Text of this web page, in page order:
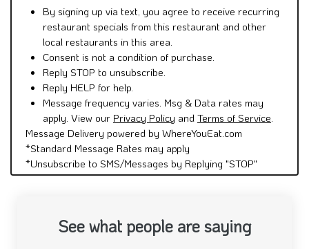
restaurant specials from this restaurant and other
local restaurants in this area.
Consent is not a condition of purchase.
Reply STOP to unsubscribe.
Reply HELP for help.
Message frequency varies. Msg & Data rates may
apply. View ourPrivacy PolicyandTerms of Service
Message Delivery powered by WhereYouEat.com
*Standard Message Rates may apply
*Unsubscribe to SMS/Messages by Replying "STOP"
See what people are saying